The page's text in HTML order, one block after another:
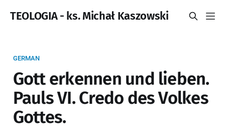
TEOLOGIA - ks. Michał Kaszowski
GERMAN
Gott erkennen und lieben.
Pauls VI. Credo des Volkes
Gottes.